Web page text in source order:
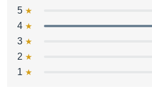
5
4
3
2
1